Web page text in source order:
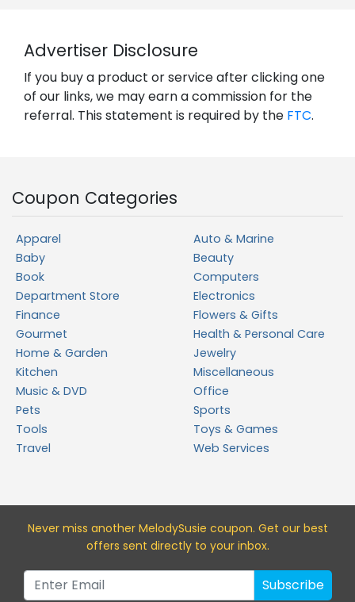
Advertiser Disclosure
If you buy a product or service after clicking one
of our links, we may earn a commission for the
referral. This statement is required by the FTC.
Coupon Categories
Apparel
Auto & Marine
Baby
Beauty
Book
Computers
Department Store
Electronics
Finance
Flowers & Gifts
Gourmet
Health & Personal Care
Home & Garden
Jewelry
Kitchen
Miscellaneous
Music & DVD
Office
Pets
Sports
Tools
Toys & Games
Travel
Web Services
Never miss another MelodySusie coupon. Get our best
offers sent directly to your inbox.
Subscribe